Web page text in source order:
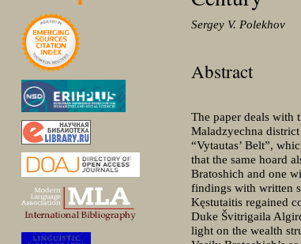
Sergey V. Polekhov
Abstract
The paper deals with
Maladzyechna
“Vytautas’ Belt”,
that the same hoard
Bratoshich and one
findings with written
Kęstutaitis regained
Duke Švitrigaila
light on the wealth